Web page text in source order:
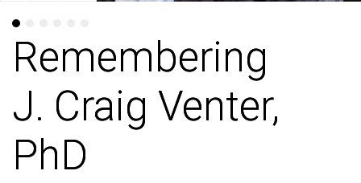
Remembering
J. Craig Venter,
PhD
Remembering
J. Craig Venter,
PhD